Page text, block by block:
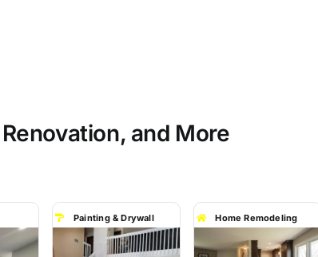
and More
Painting & Drywall Home Remodeling